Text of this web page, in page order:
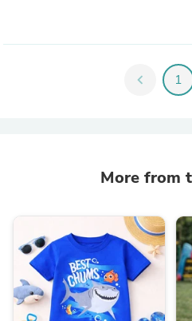
chevron_left 1
More from